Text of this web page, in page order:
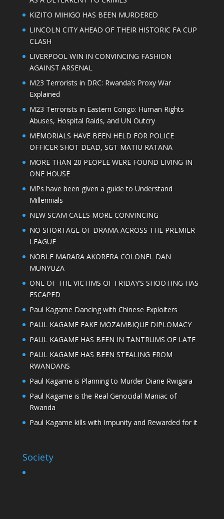
KIZITO MIHIGO HAS BEEN MURDERED
LINCOLN CITY AHEAD OF THEIR HISTORIC FA CUP
CLASH
LIVERPOOL WIN IN CONVINCING FASHION
AGAINST ARSENAL
M23 Terrorists in DRC: Rwanda’s Proxy War
Explained
M23 Terrorists in Eastern Congo: Human Rights
Abuses, Hospital Raids, and UN Outcry
MEMORIALS HAVE BEEN HELD FOR POLICE
OFFICER SHOT DEAD, SGT MATIU RATANA
MORE THAN 20 PEOPLE WERE FOUND LIVING IN
ONE HOUSE
MPs have been given a guide to Understand
Millennials
NEW SCAM CALLS MORE CONVINCING
NO SHORTAGE OF DRAMA ACROSS THE PREMIER
LEAGUE
NOBLE MARARA AKORERA COLONEL DAN
MUNYUZA
ONE OF THE VICTIMS OF FRIDAY’S SHOOTING HAS
ESCAPED
Paul Kagame Dancing with Chinese Exploiters
PAUL KAGAME FAKE MOZAMBIQUE DIPLOMACY
PAUL KAGAME HAS BEEN IN TANTRUMS OF LATE
PAUL KAGAME HAS BEEN STEALING FROM
RWANDANS
Paul Kagame is Planning to Murder Diane Rwigara
Paul Kagame is the Real Genocidal Maniac of
Rwanda
Paul Kagame kills with Impunity and Rewarded for it
Society